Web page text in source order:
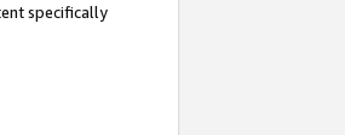
specifically